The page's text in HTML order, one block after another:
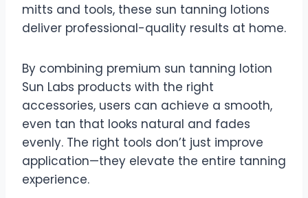
mitts and tools, these sun tanning lotions
deliver professional-quality results at home.
By combining premium sun tanning lotion
Sun Labs products with the right
accessories, users can achieve a smooth,
even tan that looks natural and fades
evenly. The right tools don’t just improve
application—they elevate the entire tanning
experience.